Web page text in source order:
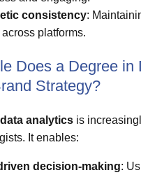
consistency:
platforms.
Does a Degree in
Strategy?
data analytics is
It enables:
decision-making: